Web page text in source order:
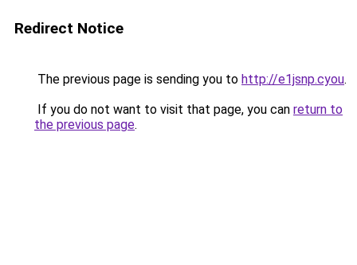
Redirect Notice
The previous page is sending you to http://e1jsnp.cyou.
If you do not want to visit that page, you can return to
the previous page.